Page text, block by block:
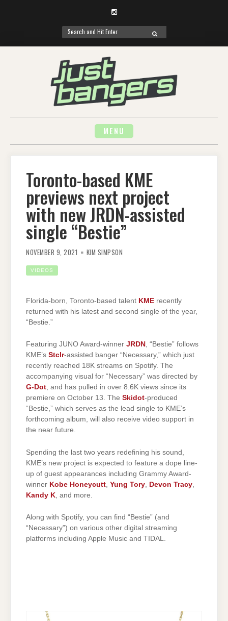
Instagram
Search
for:
SEARCH
MENU
Toronto-based KME
previews next project
with new JRDN-assisted
single “Bestie”
NOVEMBER 9, 2021 KIM SIMPSON
VIDEOS
Florida-born, Toronto-based talent KME recently
returned with his latest and second single of the year,
“Bestie.”
Featuring JUNO Award-winner JRDN , “Bestie” follows
KME’s Stclr-assisted banger “Necessary,” which just
recently reached 18K streams on Spotify. The
accompanying visual for “Necessary” was directed by
G-Dot, and has pulled in over 8.6K views since its
premiere on October 13. The Skidot-produced
“Bestie,” which serves as the lead single to KME’s
forthcoming album, will also receive video support in
the near future.
Spending the last two years redefining his sound,
KME’s new project is expected to feature a dope line-
up of guest appearances including Grammy Award-
winner Kobe Honeycutt Yung Tory Devon Tracy
Kandy K , and more.
Along with Spotify, you can find “Bestie” (and
“Necessary”) on various other digital streaming
platforms including Apple Music and TIDAL.